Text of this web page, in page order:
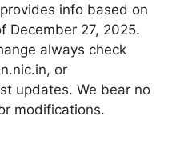
info based on
December 27, 2025.
always check
or
updates. We bear no
modifications.